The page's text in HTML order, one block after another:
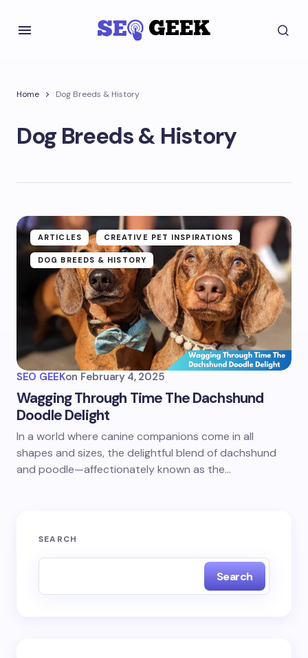
Home Dog Breeds & History
Dog Breeds & History
ARTICLES CREATIVE PET INSPIRATIONS
DOG BREEDS & HISTORY
SEO GEEKon February 4, 2025
Wagging Through Time The Dachshund
Doodle Delight
In a world where canine companions come in all
shapes and sizes, the delightful blend of dachshund
and poodle—affectionately known as the…
SEARCH
Search